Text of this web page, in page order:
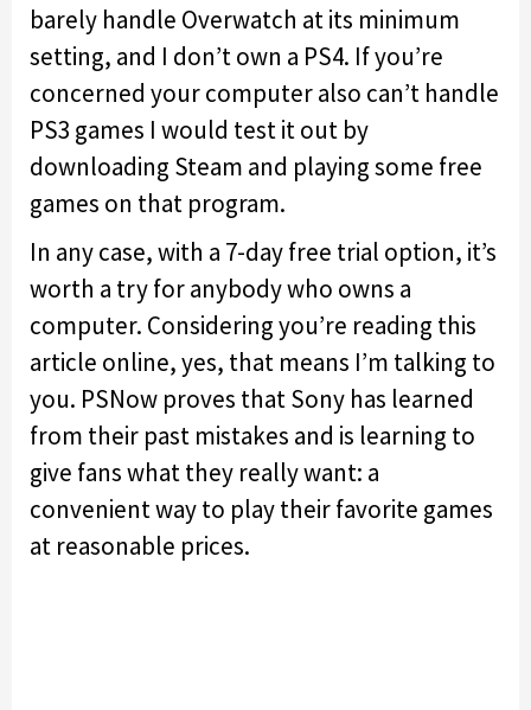
barely handle Overwatch at its minimum
setting, and I don’t own a PS4. If you’re
concerned your computer also can’t handle
PS3 games I would test it out by
downloading Steam and playing some free
games on that program.
In any case, with a 7-day free trial option, it’s
worth a try for anybody who owns a
computer. Considering you’re reading this
article online, yes, that means I’m talking to
you. PSNow proves that Sony has learned
from their past mistakes and is learning to
give fans what they really want: a
convenient way to play their favorite games
at reasonable prices.